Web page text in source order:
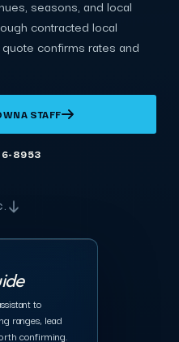
seasons, and local
contracted local
confirms rates and
STAFF
8953
to
ranges, lead
confirming.